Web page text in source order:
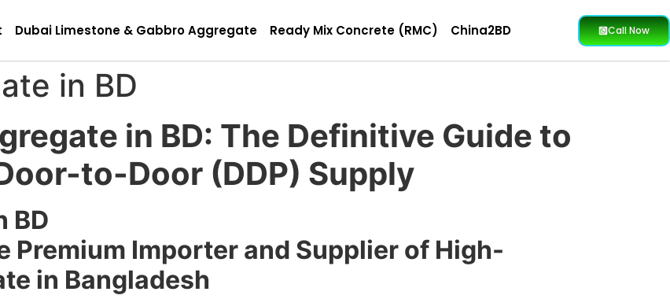
Dubai Limestone & Gabbro Aggregate Ready Mix Concrete (RMC) China2BD Call Now
in BD
in BD: The Definitive Guide to
to-Door (DDP) Supply
BD
Premium Importer and Supplier of High-
in Bangladesh